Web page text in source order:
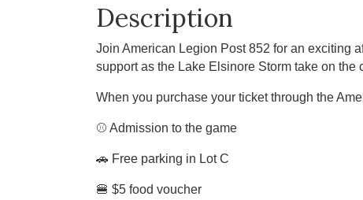
Description
Join American Legion Post 852 for an exciting
support as the Lake Elsinore Storm take on the
When you purchase your ticket through the
⚾ Admission to the game
🚗 Free parking in Lot C
🍔 $5 food voucher